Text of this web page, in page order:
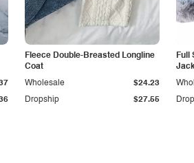
Fleece Double-Breasted Longline
Coat
Dropship $27.55
Wholesale $24.23
Full